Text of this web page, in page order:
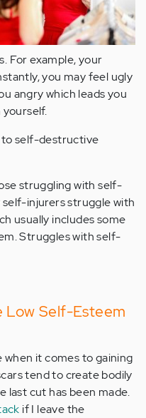
For example, your
you may feel ugly
angry which leads you
to self-destructive
struggling with self-
injurers struggle with
usually includes some
Struggles with self-
Low Self-Esteem
when it comes to gaining
tend to create bodily
last cut has been made.
if I leave the